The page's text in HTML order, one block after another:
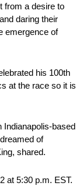
from a desire to
daring their
emergence of
his 100th
at the race so it is
Indianapolis-based
of
shared.
at 5:30 p.m. EST.